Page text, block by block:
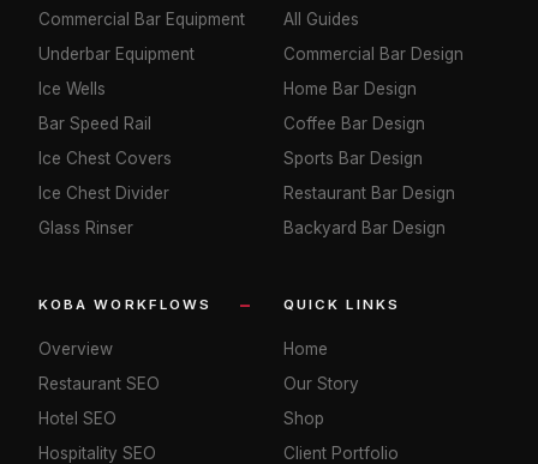
Commercial Bar Equipment
Underbar Equipment
Ice Wells
Bar Speed Rail
Ice Chest Covers
Ice Chest Divider
Glass Rinser
All Guides
Commercial Bar Design
Home Bar Design
Coffee Bar Design
Sports Bar Design
Restaurant Bar Design
Backyard Bar Design
KOBA WORKFLOWS
Overview
Restaurant SEO
Hotel SEO
Hospitality SEO
QUICK LINKS
Home
Our Story
Shop
Client Portfolio